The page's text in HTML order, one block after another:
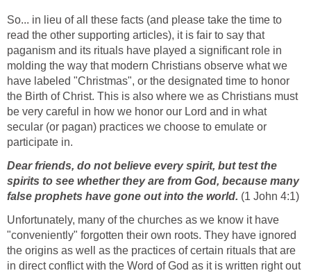
So... in lieu of all these facts (and please take the time to
read the other supporting articles), it is fair to say that
paganism and its rituals have played a significant role in
molding the way that modern Christians observe what we
have labeled "Christmas", or the designated time to honor
the Birth of Christ. This is also where we as Christians must
be very careful in how we honor our Lord and in what
secular (or pagan) practices we choose to emulate or
participate in.
Dear friends, do not believe every spirit, but test the
spirits to see whether they are from God, because many
false prophets have gone out into the world. (1 John 4:1)
Unfortunately, many of the churches as we know it have
"conveniently" forgotten their own roots. They have ignored
the origins as well as the practices of certain rituals that are
in direct conflict with the Word of God as it is written right out